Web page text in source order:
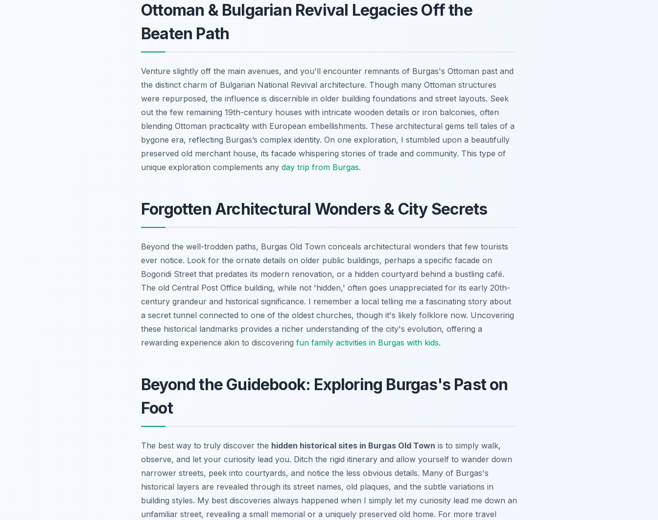
Ottoman & Bulgarian Revival Legacies Off the
Beaten Path
Venture slightly off the main avenues, and you'll encounter remnants of Burgas's Ottoman past and
the distinct charm of Bulgarian National Revival architecture. Though many Ottoman structures
were repurposed, the influence is discernible in older building foundations and street layouts. Seek
out the few remaining 19th-century houses with intricate wooden details or iron balconies, often
blending Ottoman practicality with European embellishments. These architectural gems tell tales of a
bygone era, reflecting Burgas’s complex identity. On one exploration, I stumbled upon a beautifully
preserved old merchant house, its facade whispering stories of trade and community. This type of
unique exploration complements any day trip from Burgas.
Forgotten Architectural Wonders & City Secrets
Beyond the well-trodden paths, Burgas Old Town conceals architectural wonders that few tourists
ever notice. Look for the ornate details on older public buildings, perhaps a specific facade on
Bogoridi Street that predates its modern renovation, or a hidden courtyard behind a bustling café.
The old Central Post Office building, while not 'hidden,' often goes unappreciated for its early 20th-
century grandeur and historical significance. I remember a local telling me a fascinating story about
a secret tunnel connected to one of the oldest churches, though it's likely folklore now. Uncovering
these historical landmarks provides a richer understanding of the city's evolution, offering a
rewarding experience akin to discovering fun family activities in Burgas with kids.
Beyond the Guidebook: Exploring Burgas's Past on
Foot
The best way to truly discover the hidden historical sites in Burgas Old Town is to simply walk,
observe, and let your curiosity lead you. Ditch the rigid itinerary and allow yourself to wander down
narrower streets, peek into courtyards, and notice the less obvious details. Many of Burgas's
historical layers are revealed through its street names, old plaques, and the subtle variations in
building styles. My best discoveries always happened when I simply let my curiosity lead me down an
unfamiliar street, revealing a small memorial or a uniquely preserved old home. For more travel